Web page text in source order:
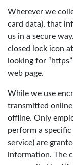
Wherever we
card data), that
us in a secure
closed lock icon
looking for
web page.
While we use
transmitted
offline. Only
perform a
service) are
information. The